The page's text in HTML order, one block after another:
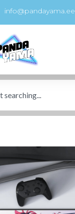
info@pandayama.ee